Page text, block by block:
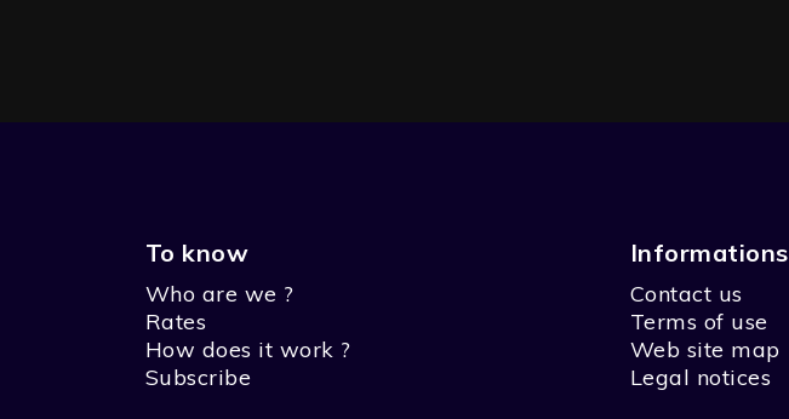
SEASON 1 - THE PIRATE FAMILY
To know
Who are we ?
Rates
How does it work ?
Subscribe
Informations
Contact us
Terms of use
Web site map
Legal notices